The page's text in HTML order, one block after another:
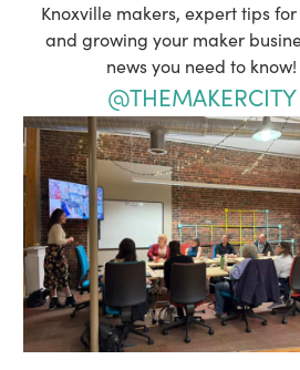
Knoxville makers, expert tips
and growing your maker
news you need to know!
@THEMAKERCITY